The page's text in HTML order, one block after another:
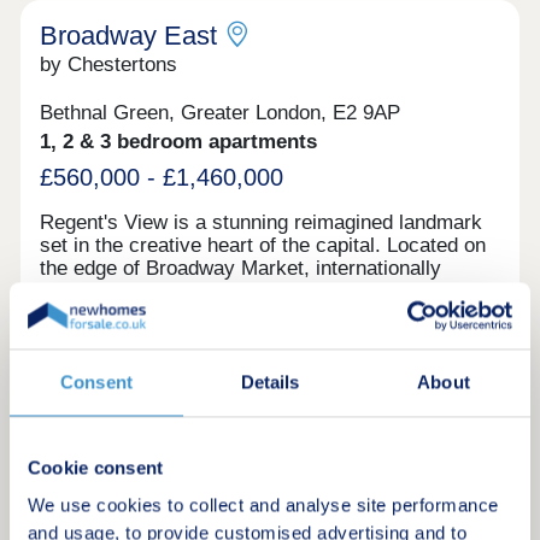
Consent Details About
Cookie consent
We use cookies to collect and analyse site performance
and usage, to provide customised advertising and to
the city and its outskirts.
Broadway East
by Chestertons
Bethnal Green, Greater London, E2 9AP
1, 2 & 3 bedroom apartments
£560,000 - £1,460,000
Regent's View is a stunning reimagined landmark
set in the creative heart of the capital. Located on
the edge of Broadway Market, internationally
iconic Bethnal Green gasholders into 555 unique
homes. With fantastic facilities in an impressive
un-rivaled views, turning this celebrated
Queen Elizabeth Olympic Park are easily
accessible.On the doorstep is bustling Broadway
Market, home to over 70 independent shops, cafes
Request a brochure
Request a viewing